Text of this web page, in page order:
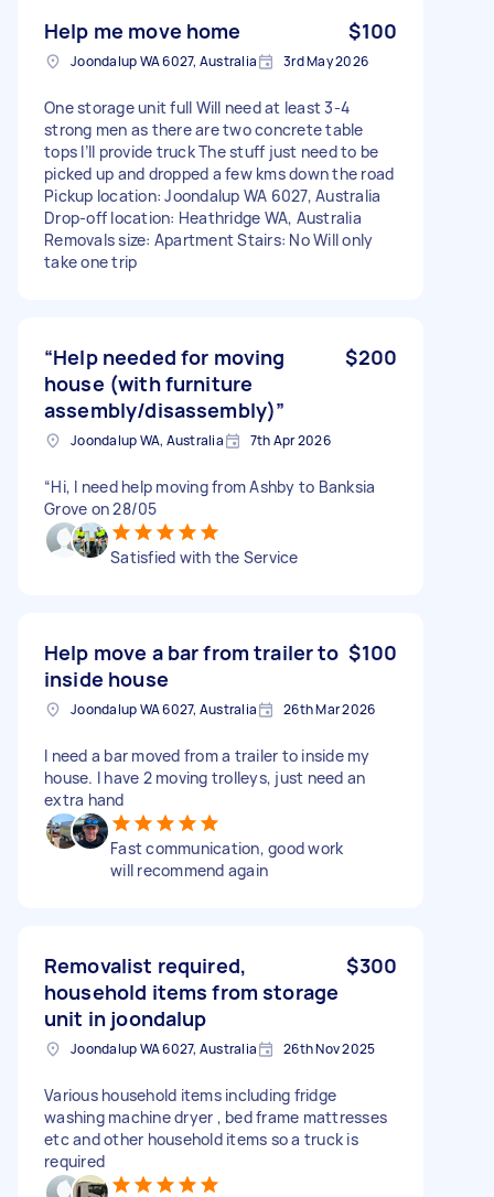
Help me move home $100
Joondalup WA 6027, Australia 3rd May 2026
One storage unit full Will need at least 3-4
strong men as there are two concrete table
tops I’ll provide truck The stuff just need to be
picked up and dropped a few kms down the road
Pickup location: Joondalup WA 6027, Australia
Drop-off location: Heathridge WA, Australia
Removals size: Apartment Stairs: No Will only
take one trip
“Help needed for moving
house (with furniture
assembly/disassembly)”
$200
Joondalup WA, Australia 7th Apr 2026
“Hi, I need help moving from Ashby to Banksia
Grove on 28/05
Satisfied with the Service
Help move a bar from trailer to
inside house
$100
Joondalup WA 6027, Australia 26th Mar 2026
I need a bar moved from a trailer to inside my
house. I have 2 moving trolleys, just need an
extra hand
Fast communication, good work
will recommend again
Removalist required,
household items from storage
unit in joondalup
$300
Joondalup WA 6027, Australia 26th Nov 2025
Various household items including fridge
washing machine dryer , bed frame mattresses
etc and other household items so a truck is
required